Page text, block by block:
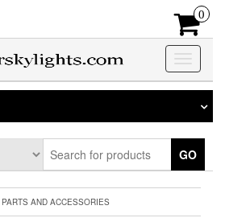
0
Toggle
GO
AND ACCESSORIES